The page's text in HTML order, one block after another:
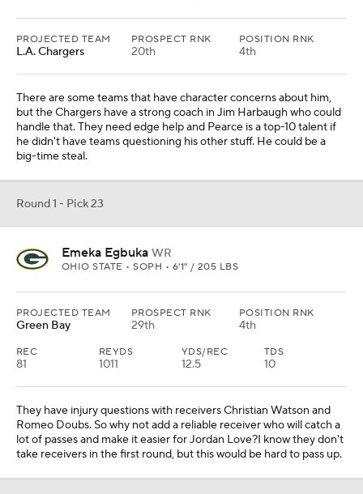
PROJECTED TEAM
L.A. Chargers
PROSPECT RNK
20th
POSITION RNK
4th
There are some teams that have character concerns about him,
but the Chargers have a strong coach in Jim Harbaugh who could
handle that. They need edge help and Pearce is a top-10 talent if
he didn't have teams questioning his other stuff. He could be a
big-time steal.
Round 1 - Pick 23
Emeka Egbuka WR
OHIO STATE • SOPH • 6'1" / 205 LBS
PROJECTED TEAM
Green Bay
PROSPECT RNK
29th
POSITION RNK
4th
REC
81
REYDS
1011
YDS/REC
12.5
TDS
10
They have injury questions with receivers Christian Watson and
Romeo Doubs. So why not add a reliable receiver who will catch a
lot of passes and make it easier for Jordan Love?I know they don't
take receivers in the first round, but this would be hard to pass up.